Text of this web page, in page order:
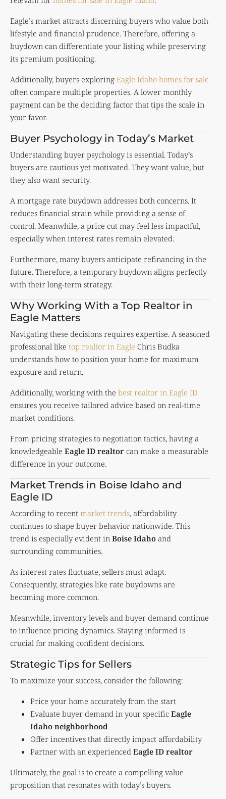
Eagle’s market attracts discerning buyers who value both
lifestyle and financial prudence. Therefore, offering a
buydown can differentiate your listing while preserving
its premium positioning.
Additionally, buyers exploring Eagle Idaho homes for sale
often compare multiple properties. A lower monthly
payment can be the deciding factor that tips the scale in
your favor.
Buyer Psychology in Today’s Market
Understanding buyer psychology is essential. Today’s
buyers are cautious yet motivated. They want value, but
they also want security.
A mortgage rate buydown addresses both concerns. It
reduces financial strain while providing a sense of
control. Meanwhile, a price cut may feel less impactful,
especially when interest rates remain elevated.
Furthermore, many buyers anticipate refinancing in the
future. Therefore, a temporary buydown aligns perfectly
with their long-term strategy.
Why Working With a Top Realtor in
Eagle Matters
Navigating these decisions requires expertise. A seasoned
professional like top realtor in Eagle Chris Budka
understands how to position your home for maximum
exposure and return.
Additionally, working with the best realtor in Eagle ID
ensures you receive tailored advice based on real-time
market conditions.
From pricing strategies to negotiation tactics, having a
knowledgeable Eagle ID realtor can make a measurable
difference in your outcome.
Market Trends in Boise Idaho and
Eagle ID
According to recent market trends, affordability
continues to shape buyer behavior nationwide. This
trend is especially evident in Boise Idaho and
surrounding communities.
As interest rates fluctuate, sellers must adapt.
Consequently, strategies like rate buydowns are
becoming more common.
Meanwhile, inventory levels and buyer demand continue
to influence pricing dynamics. Staying informed is
crucial for making confident decisions.
Strategic Tips for Sellers
To maximize your success, consider the following:
Price your home accurately from the start
Evaluate buyer demand in your specific Eagle
Idaho neighborhood
Offer incentives that directly impact affordability
Partner with an experienced Eagle ID realtor
Ultimately, the goal is to create a compelling value
proposition that resonates with today’s buyers.